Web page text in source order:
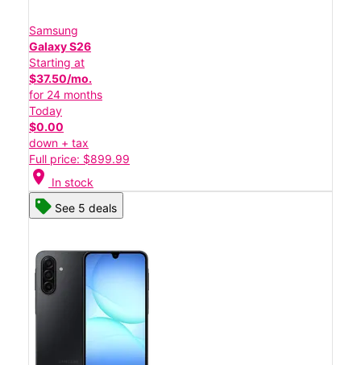
Samsung
Galaxy S26
Starting at
$37.50/mo.
for 24 months
Today
$0.00
down + tax
Full price: $899.99
location_on In stock
See 5 deals